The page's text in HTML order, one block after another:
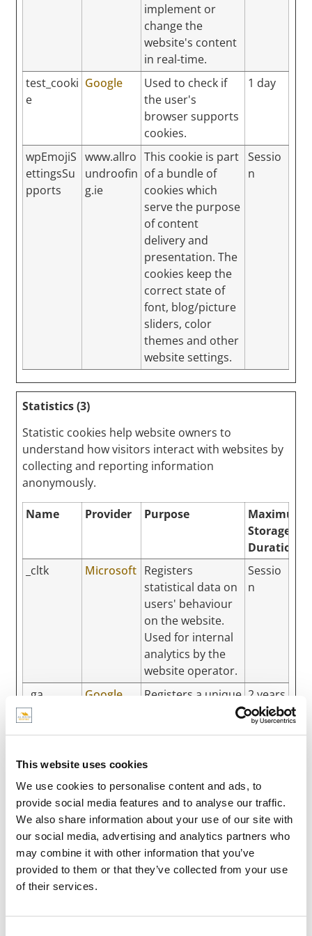
This website uses cookies
We use cookies to personalise content and ads, to
provide social media features and to analyse our traffic.
We also share information about your use of our site with
our social media, advertising and analytics partners who
may combine it with other information that you’ve
provided to them or that they’ve collected from your use
of their services.
implement or
change the
website's content
in real-time.
test_cooki
e
Google
Used to check if
the user's
browser supports
cookies.
1 day
wpEmojiS
ettingsSu
pports
www.allro
undroofin
g.ie
This cookie is part
of a bundle of
cookies which
serve the purpose
of content
delivery and
presentation. The
cookies keep the
correct state of
font, blog/picture
sliders, color
themes and other
website settings.
Sessio
n
Statistics (3)
Statistic cookies help website owners to
understand how visitors interact with websites by
collecting and reporting information
anonymously.
Name Provider Purpose
Maximum
Storage
Duration
_cltk
Microsoft Registers
statistical data on
users' behaviour
on the website.
Used for internal
analytics by the
website operator.
Sessio
n
_ga Google
Registers a unique
how the visitor
2 years
_ga_# Google
Used by Google
Analytics to collect
data on the
number of times a
user has visited
the first and most
2 years